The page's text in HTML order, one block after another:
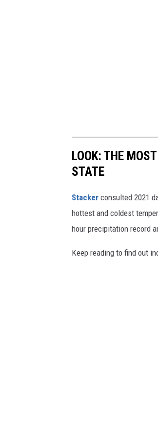
LOOK: THE
STATE
Stacker consulted 2021
hottest and coldest
hour precipitation record
Keep reading to find out